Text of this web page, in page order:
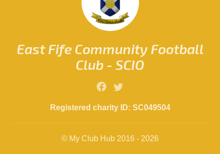
East Fife Community Football
Club - SCIO
Registered charity ID: SC049504
© My Club Hub 2016 - 2026